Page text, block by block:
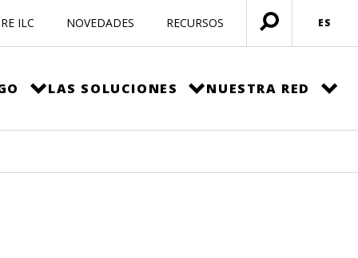
ILC NOVEDADES RECURSOS
Menú
abierto
ES
LAS SOLUCIONES NUESTRA RED